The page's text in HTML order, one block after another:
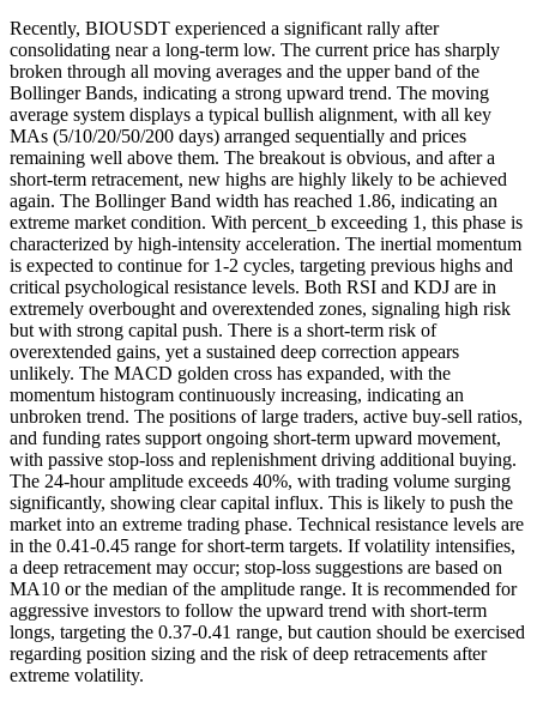
Recently, BIOUSDT experienced a significant rally after
consolidating near a long-term low. The current price has sharply
broken through all moving averages and the upper band of the
Bollinger Bands, indicating a strong upward trend. The moving
average system displays a typical bullish alignment, with all key
MAs (5/10/20/50/200 days) arranged sequentially and prices
remaining well above them. The breakout is obvious, and after a
short-term retracement, new highs are highly likely to be achieved
again. The Bollinger Band width has reached 1.86, indicating an
extreme market condition. With percent_b exceeding 1, this phase is
characterized by high-intensity acceleration. The inertial momentum
is expected to continue for 1-2 cycles, targeting previous highs and
critical psychological resistance levels. Both RSI and KDJ are in
extremely overbought and overextended zones, signaling high risk
but with strong capital push. There is a short-term risk of
overextended gains, yet a sustained deep correction appears
unlikely. The MACD golden cross has expanded, with the
momentum histogram continuously increasing, indicating an
unbroken trend. The positions of large traders, active buy-sell ratios,
and funding rates support ongoing short-term upward movement,
with passive stop-loss and replenishment driving additional buying.
The 24-hour amplitude exceeds 40%, with trading volume surging
significantly, showing clear capital influx. This is likely to push the
market into an extreme trading phase. Technical resistance levels are
in the 0.41-0.45 range for short-term targets. If volatility intensifies,
a deep retracement may occur; stop-loss suggestions are based on
MA10 or the median of the amplitude range. It is recommended for
aggressive investors to follow the upward trend with short-term
longs, targeting the 0.37-0.41 range, but caution should be exercised
regarding position sizing and the risk of deep retracements after
extreme volatility.